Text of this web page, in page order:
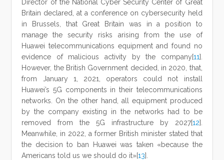
Director of the National Cyber Security Center of Great
Britain declared, at a conference on cybersecurity held
in Brussels, that Great Britain was in a position to
manage the security risks arising from the use of
Huawei telecommunications equipment and found no
evidence of malicious activity by the company[11].
However, the British Government decided, in 2020, that,
from January 1, 2021, operators could not install
Huawei’s 5G components in their telecommunications
networks. On the other hand, all equipment produced
by the company existing in the networks had to be
removed from the 5G infrastructure by 2027[12].
Meanwhile, in 2022, a former British minister stated that
the decision to ban Huawei was taken «because the
Americans told us we should do it»[13].